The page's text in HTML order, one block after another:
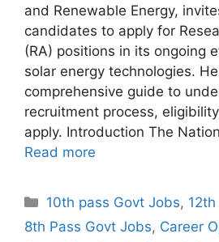
and Renewable Energy,
candidates to apply for
(RA) positions in its ongoing
solar energy technologies.
comprehensive guide to
recruitment process,
apply. Introduction The
Read more
Categories
10th pass Govt Jobs,
8th Pass Govt Jobs, Career